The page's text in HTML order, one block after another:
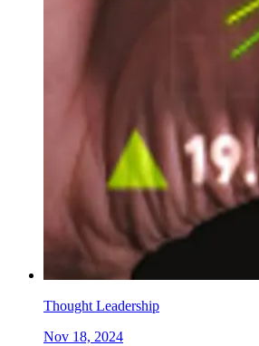
Thought Leadership
Nov 18, 2024